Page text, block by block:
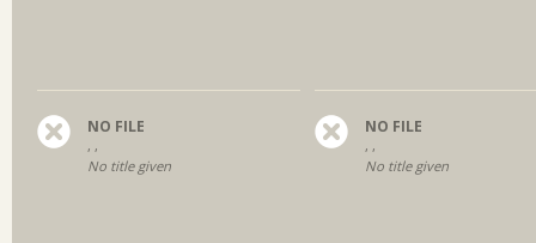
NO FILE
, ,
No title given
NO FILE
, ,
No title given